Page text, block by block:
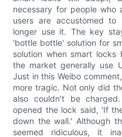
necessary for people
users are accustomed
longer use it. The key
'bottle bottle' solution for
solution when smart locks
the market generally use
Just in this Weibo
more tragic. Not only did
also couldn't be
opened the lock said, 'If
down the wall.' Although
seemed ridiculous, it